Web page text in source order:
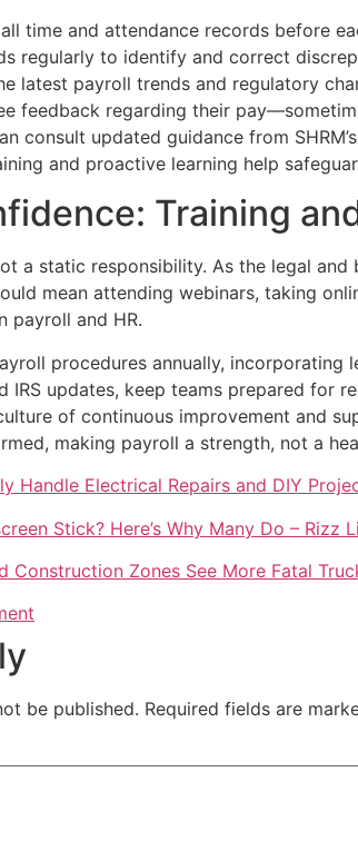
time and attendance records before
regularly to identify and correct
latest payroll trends and regulatory
feedback regarding their
consult updated guidance from
and proactive learning help
Training
a static responsibility. As the legal
mean attending webinars, taking
payroll and HR.
procedures annually, incorporating
IRS updates, keep teams prepared for
of continuous improvement and
making payroll a strength, not a
Handle Electrical Repairs and DIY
Stick? Here’s Why Many Do – Rizz
Construction Zones See More Fatal
be published. Required fields are